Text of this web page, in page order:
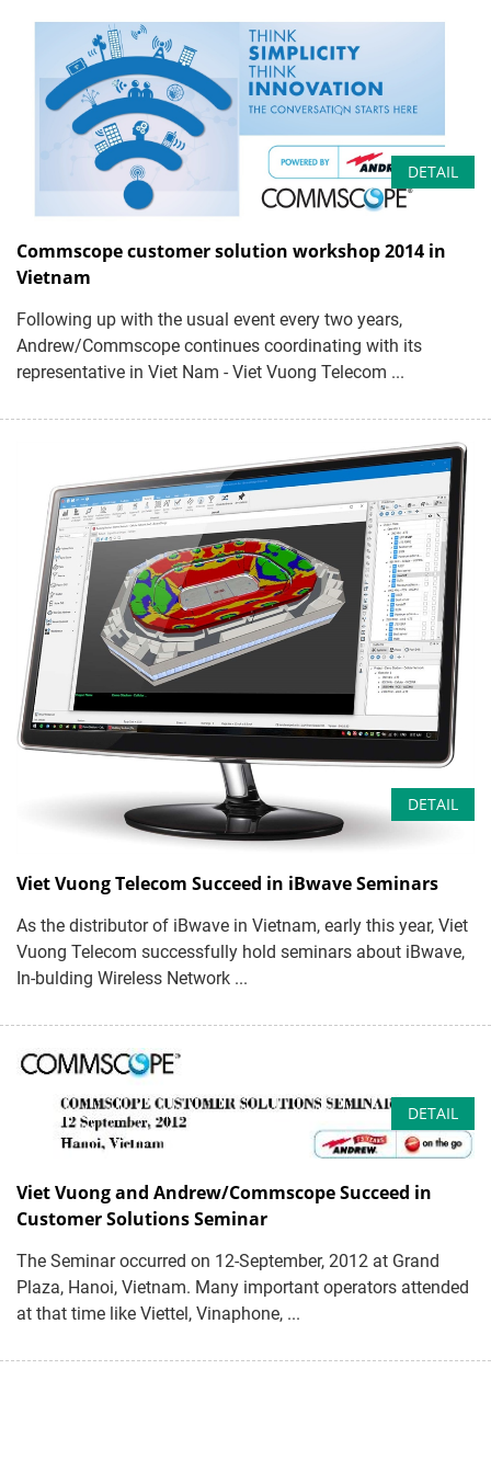
DETAIL
Commscope customer solution workshop 2014 in
Vietnam
Following up with the usual event every two years,
Andrew/Commscope continues coordinating with its
representative in Viet Nam - Viet Vuong Telecom ...
DETAIL
Viet Vuong Telecom Succeed in iBwave Seminars
As the distributor of iBwave in Vietnam, early this year, Viet
Vuong Telecom successfully hold seminars about iBwave,
In-bulding Wireless Network ...
DETAIL
Viet Vuong and Andrew/Commscope Succeed in
Customer Solutions Seminar
The Seminar occurred on 12-September, 2012 at Grand
Plaza, Hanoi, Vietnam. Many important operators attended
at that time like Viettel, Vinaphone, ...